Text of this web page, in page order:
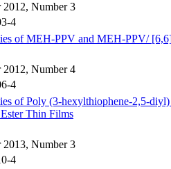
2012, Number 3
4
of MEH-PPV and MEH-PPV/
2012, Number 4
4
of Poly (3-hexylthiophene-2,5-
Thin Films
2013, Number 3
4